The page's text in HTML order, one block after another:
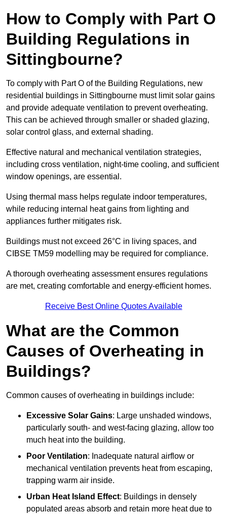
How to Comply with Part O
Building Regulations in
Sittingbourne?
To comply with Part O of the Building Regulations, new
residential buildings in Sittingbourne must limit solar gains
and provide adequate ventilation to prevent overheating.
This can be achieved through smaller or shaded glazing,
solar control glass, and external shading.
Effective natural and mechanical ventilation strategies,
including cross ventilation, night-time cooling, and sufficient
window openings, are essential.
Using thermal mass helps regulate indoor temperatures,
while reducing internal heat gains from lighting and
appliances further mitigates risk.
Buildings must not exceed 26°C in living spaces, and
CIBSE TM59 modelling may be required for compliance.
A thorough overheating assessment ensures regulations
are met, creating comfortable and energy-efficient homes.
Receive Best Online Quotes Available
What are the Common
Causes of Overheating in
Buildings?
Common causes of overheating in buildings include:
Excessive Solar Gains: Large unshaded windows,
particularly south- and west-facing glazing, allow too
much heat into the building.
Poor Ventilation: Inadequate natural airflow or
mechanical ventilation prevents heat from escaping,
trapping warm air inside.
Urban Heat Island Effect: Buildings in densely
populated areas absorb and retain more heat due to